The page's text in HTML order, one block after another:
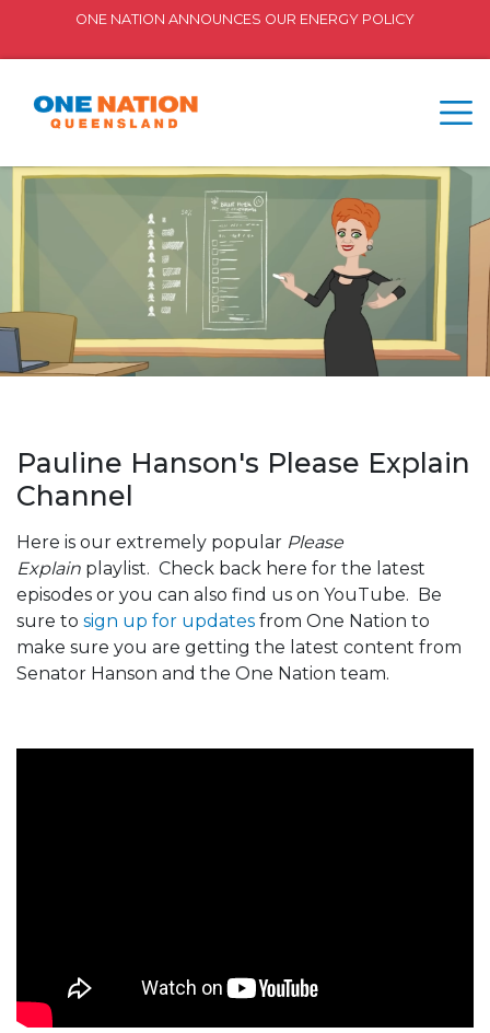
ONE NATION ANNOUNCES OUR ENERGY POLICY
Pauline Hanson's Please Explain
Channel
Here is our extremely popular Please
Explain playlist. Check back here for the latest
episodes or you can also find us on YouTube. Be
sure to sign up for updates from One Nation to
make sure you are getting the latest content from
Senator Hanson and the One Nation team.